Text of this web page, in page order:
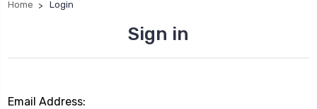
Home Login
Sign in
Email Address: